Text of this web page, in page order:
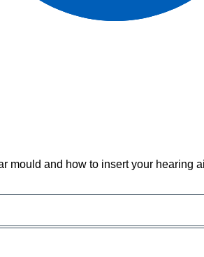
mould and how to insert your hearing